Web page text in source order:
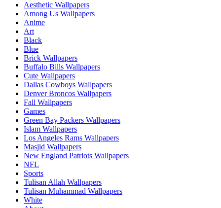
Aesthetic Wallpapers
Among Us Wallpapers
Anime
Art
Black
Blue
Brick Wallpapers
Buffalo Bills Wallpapers
Cute Wallpapers
Dallas Cowboys Wallpapers
Denver Broncos Wallpapers
Fall Wallpapers
Games
Green Bay Packers Wallpapers
Islam Wallpapers
Los Angeles Rams Wallpapers
Masjid Wallpapers
New England Patriots Wallpapers
NFL
Sports
Tulisan Allah Wallpapers
Tulisan Muhammad Wallpapers
White